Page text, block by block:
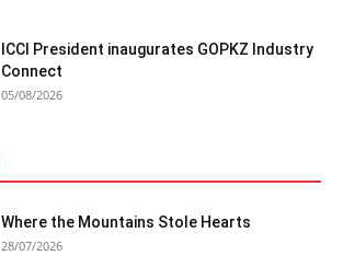
ICCI President inaugurates GOPKZ Industry
Connect
05/08/2026
Where the Mountains Stole Hearts
28/07/2026